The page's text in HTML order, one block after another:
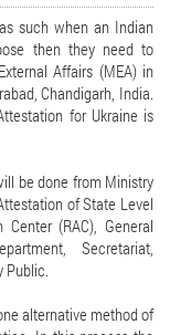
such when an Indian
then they need to
Affairs (MEA) in
Chandigarh, India.
for Ukraine is
be done from Ministry
of State Level
(RAC), General
Secretariat,
Public.
alternative method of